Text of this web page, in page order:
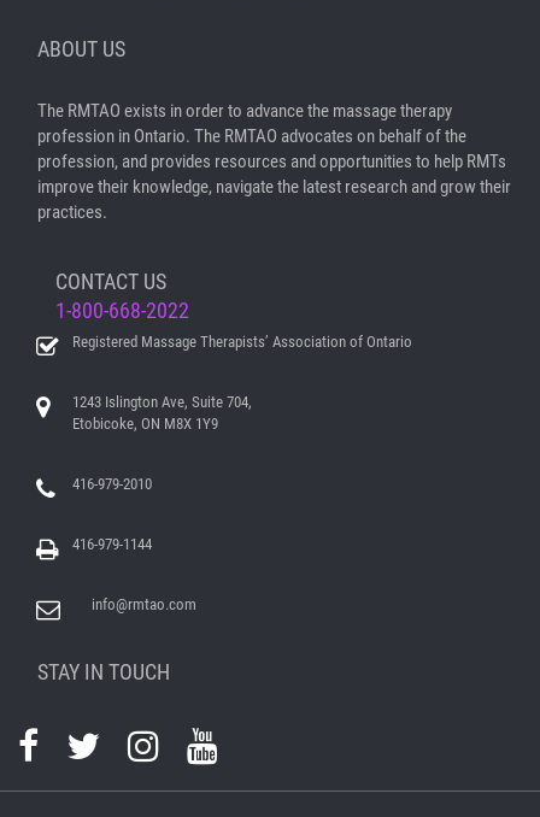
ABOUT US
The RMTAO exists in order to advance the massage therapy
profession in Ontario. The RMTAO advocates on behalf of the
profession, and provides resources and opportunities to help RMTs
improve their knowledge, navigate the latest research and grow their
practices.
CONTACT US
1-800-668-2022
Registered Massage Therapists’ Association of Ontario
1243 Islington Ave, Suite 704,
Etobicoke, ON M8X 1Y9
416-979-2010
416-979-1144
info@rmtao.com
STAY IN TOUCH